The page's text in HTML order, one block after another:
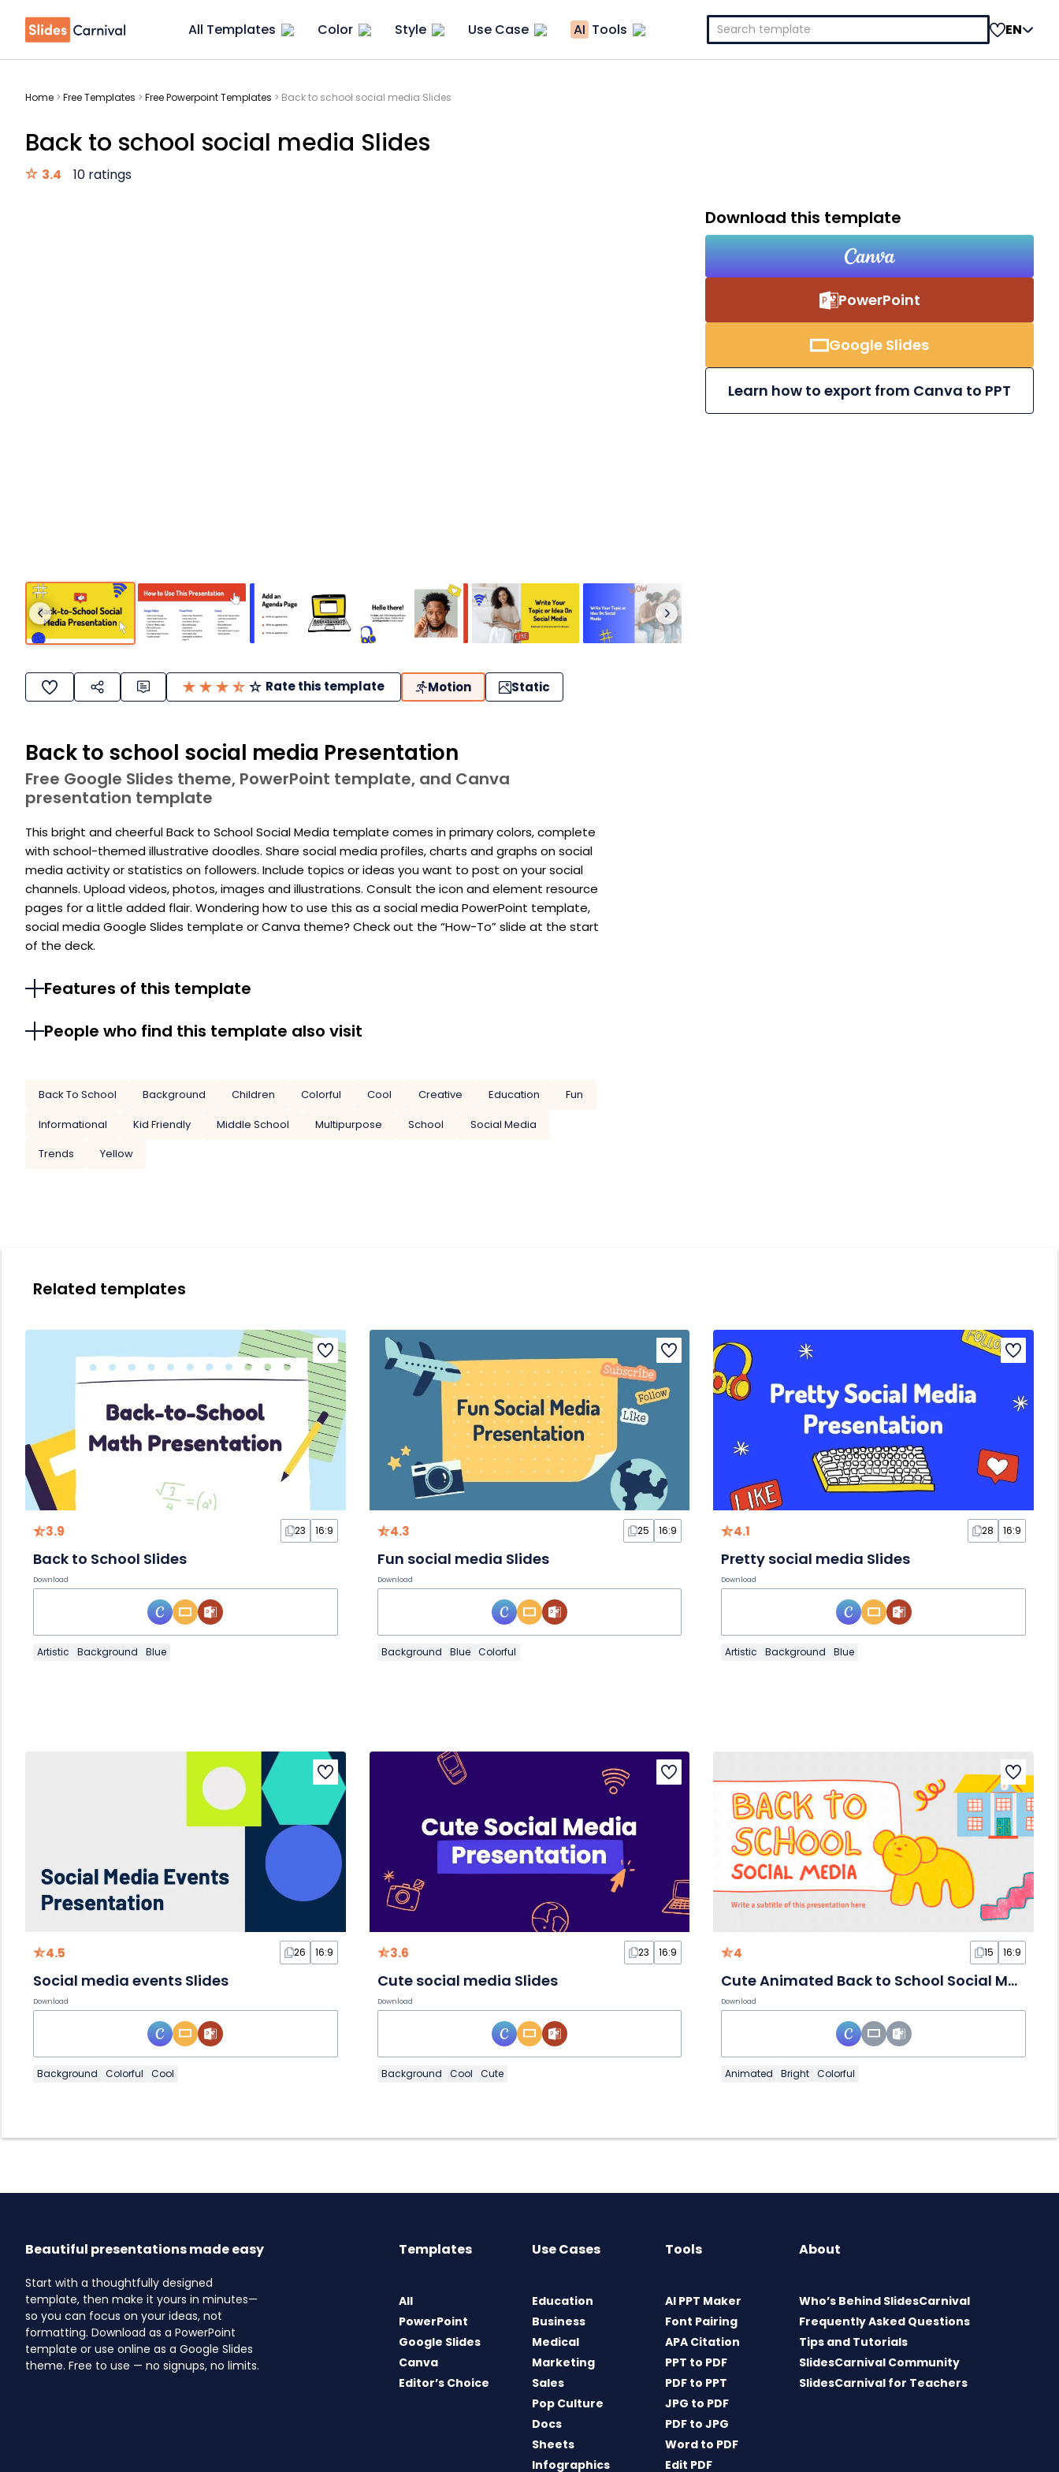
All Templates Color Style Use Case AI Tools
Search
for:
EN
Home > Free Templates > Free Powerpoint Templates > Back to school social media Slides
Back to school social media Slides
3.4 10 ratings
Rate this template Motion Static
Back to school social media Presentation
Free Google Slides theme, PowerPoint template, and Canva
presentation template
This bright and cheerful Back to School Social Media template comes in primary colors, complete
with school-themed illustrative doodles. Share social media profiles, charts and graphs on social
media activity or statistics on followers. Include topics or ideas you want to post on your social
channels. Upload videos, photos, images and illustrations. Consult the icon and element resource
pages for a little added flair. Wondering how to use this as a social media PowerPoint template,
social media Google Slides template or Canva theme? Check out the “How-To” slide at the start
of the deck.
Features of this template
People who find this template also visit
Back To School Background Children Colorful Cool Creative Education
Fun
Informational
Kid Friendly Middle School Multipurpose School
Social Media
Trends
Yellow
Download this template
PowerPoint
Google Slides
Learn how to export from Canva to PPT
Related templates
3.9 23 16:9
Back to School Slides
Download
Artistic Background Blue
4.3 25 16:9
Fun social media Slides
Download
Background Blue Colorful
4.1 28 16:9
Pretty social media Slides
Download
Artistic Background Blue
4.5 26 16:9
Social media events Slides
Download
Background Colorful Cool
3.6 23 16:9
Cute social media Slides
Download
Background Cool Cute
4 15 16:9
Cute Animated Back to School Social Media
Download
Animated Bright Colorful
Beautiful presentations made easy
Start with a thoughtfully designed
template, then make it yours in minutes—
so you can focus on your ideas, not
formatting. Download as a PowerPoint
template or use online as a Google Slides
theme. Free to use — no signups, no limits.
Templates
All
PowerPoint
Google Slides
Canva
Editor’s Choice
Use Cases
Education
Business
Medical
Marketing
Sales
Pop Culture
Docs
Sheets
Infographics
Tools
AI PPT Maker
Font Pairing
APA Citation
PPT to PDF
PDF to PPT
JPG to PDF
PDF to JPG
Word to PDF
Edit PDF
About
Who’s Behind SlidesCarnival
Frequently Asked Questions
Tips and Tutorials
SlidesCarnival Community
SlidesCarnival for Teachers